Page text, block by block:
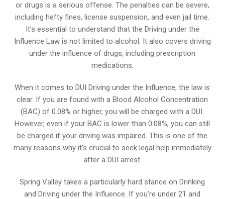
or drugs is a serious offense. The penalties can be severe,
including hefty fines, license suspension, and even jail time.
It’s essential to understand that the Driving under the
Influence Law is not limited to alcohol. It also covers driving
under the influence of drugs, including prescription
medications.
When it comes to DUI Driving under the Influence, the law is
clear. If you are found with a Blood Alcohol Concentration
(BAC) of 0.08% or higher, you will be charged with a DUI.
However, even if your BAC is lower than 0.08%, you can still
be charged if your driving was impaired. This is one of the
many reasons why it’s crucial to seek legal help immediately
after a DUI arrest.
Spring Valley takes a particularly hard stance on Drinking
and Driving under the Influence. If you’re under 21 and